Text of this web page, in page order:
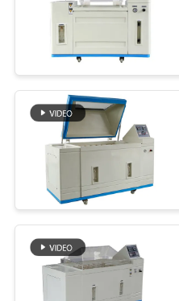
QUALITY
CONTROL
CONTACT
US
NEWS
REQUEST
QUOTE